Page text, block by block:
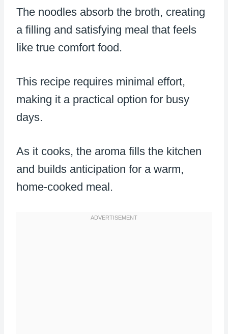
The noodles absorb the broth, creating
a filling and satisfying meal that feels
like true comfort food.
This recipe requires minimal effort,
making it a practical option for busy
days.
As it cooks, the aroma fills the kitchen
and builds anticipation for a warm,
home-cooked meal.